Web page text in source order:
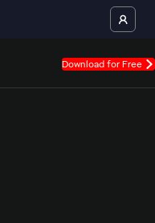
Download for Free